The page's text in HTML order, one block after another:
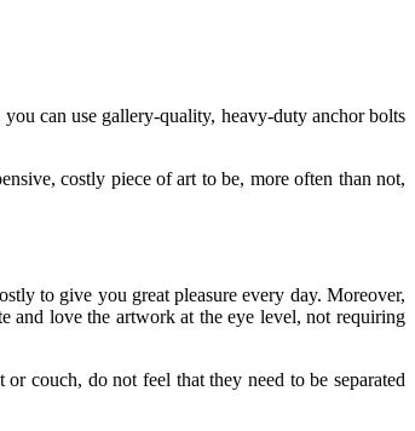
can use gallery-quality, heavy-duty anchor bolts
costly piece of art to be, more often than not,
to give you great pleasure every day. Moreover,
and love the artwork at the eye level, not requiring
couch, do not feel that they need to be separated